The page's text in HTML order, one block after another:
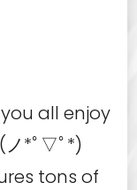
all enjoy
ノ*ﾟ▽ﾟ*)
tons of